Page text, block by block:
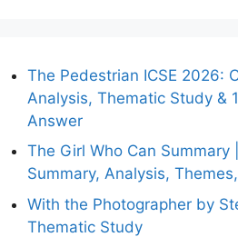
The Pedestrian ICSE 2026:
Analysis, Thematic Study &
Answer
The Girl Who Can Summary
Summary, Analysis,
With the Photographer by
Thematic Study